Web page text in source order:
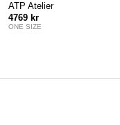
ATP Atelier
4769 kr
ONE SIZE